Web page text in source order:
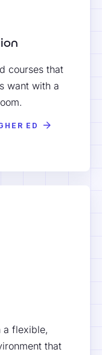
courses that
want with a
ED
a flexible,
that